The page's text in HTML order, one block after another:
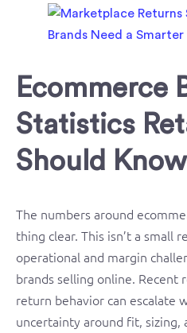
Ecommerce
Statistics
Should Know
The numbers around
thing clear. This isn’t a small
operational and margin
brands selling online. Recent
return behavior can escalate
uncertainty around fit, sizing,